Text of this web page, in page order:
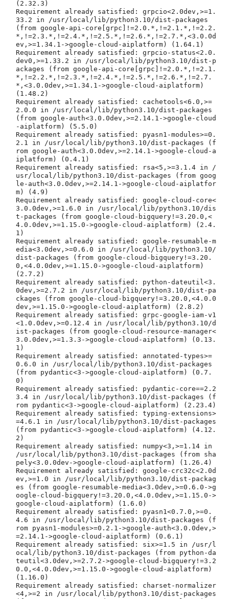
(2.32.3)
Requirement already satisfied: grpcio<2.0dev,>=1.
33.2 in /usr/local/lib/python3.10/dist-packages
(from google-api-core[grpc]!=2.0.*,!=2.1.*,!=2.2.
*,!=2.3.*,!=2.4.*,!=2.5.*,!=2.6.*,!=2.7.*,<3.0.0d
ev,>=1.34.1->google-cloud-aiplatform) (1.64.1)
Requirement already satisfied: grpcio-status<2.0.
dev0,>=1.33.2 in /usr/local/lib/python3.10/dist-p
ackages (from google-api-core[grpc]!=2.0.*,!=2.1.
*,!=2.2.*,!=2.3.*,!=2.4.*,!=2.5.*,!=2.6.*,!=2.7.
*,<3.0.0dev,>=1.34.1->google-cloud-aiplatform)
(1.48.2)
Requirement already satisfied: cachetools<6.0,>=
2.0.0 in /usr/local/lib/python3.10/dist-packages
(from google-auth<3.0.0dev,>=2.14.1->google-cloud
-aiplatform) (5.5.0)
Requirement already satisfied: pyasn1-modules>=0.
2.1 in /usr/local/lib/python3.10/dist-packages (f
rom google-auth<3.0.0dev,>=2.14.1->google-cloud-a
iplatform) (0.4.1)
Requirement already satisfied: rsa<5,>=3.1.4 in /
usr/local/lib/python3.10/dist-packages (from goog
le-auth<3.0.0dev,>=2.14.1->google-cloud-aiplatfor
m) (4.9)
Requirement already satisfied: google-cloud-core<
3.0.0dev,>=1.6.0 in /usr/local/lib/python3.10/dis
t-packages (from google-cloud-bigquery!=3.20.0,<
4.0.0dev,>=1.15.0->google-cloud-aiplatform) (2.4.
1)
Requirement already satisfied: google-resumable-m
edia<3.0dev,>=0.6.0 in /usr/local/lib/python3.10/
dist-packages (from google-cloud-bigquery!=3.20.
0,<4.0.0dev,>=1.15.0->google-cloud-aiplatform)
(2.7.2)
Requirement already satisfied: python-dateutil<3.
0dev,>=2.7.2 in /usr/local/lib/python3.10/dist-pa
ckages (from google-cloud-bigquery!=3.20.0,<4.0.0
dev,>=1.15.0->google-cloud-aiplatform) (2.8.2)
Requirement already satisfied: grpc-google-iam-v1
<1.0.0dev,>=0.12.4 in /usr/local/lib/python3.10/d
ist-packages (from google-cloud-resource-manager<
3.0.0dev,>=1.3.3->google-cloud-aiplatform) (0.13.
1)
Requirement already satisfied: annotated-types>=
0.6.0 in /usr/local/lib/python3.10/dist-packages
(from pydantic<3->google-cloud-aiplatform) (0.7.
0)
Requirement already satisfied: pydantic-core==2.2
3.4 in /usr/local/lib/python3.10/dist-packages (f
rom pydantic<3->google-cloud-aiplatform) (2.23.4)
Requirement already satisfied: typing-extensions>
=4.6.1 in /usr/local/lib/python3.10/dist-packages
(from pydantic<3->google-cloud-aiplatform) (4.12.
2)
Requirement already satisfied: numpy<3,>=1.14 in
/usr/local/lib/python3.10/dist-packages (from sha
pely<3.0.0dev->google-cloud-aiplatform) (1.26.4)
Requirement already satisfied: google-crc32c<2.0d
ev,>=1.0 in /usr/local/lib/python3.10/dist-packag
es (from google-resumable-media<3.0dev,>=0.6.0->g
oogle-cloud-bigquery!=3.20.0,<4.0.0dev,>=1.15.0->
google-cloud-aiplatform) (1.6.0)
Requirement already satisfied: pyasn1<0.7.0,>=0.
4.6 in /usr/local/lib/python3.10/dist-packages (f
rom pyasn1-modules>=0.2.1->google-auth<3.0.0dev,>
=2.14.1->google-cloud-aiplatform) (0.6.1)
Requirement already satisfied: six>=1.5 in /usr/l
ocal/lib/python3.10/dist-packages (from python-da
teutil<3.0dev,>=2.7.2->google-cloud-bigquery!=3.2
0.0,<4.0.0dev,>=1.15.0->google-cloud-aiplatform)
(1.16.0)
Requirement already satisfied: charset-normalizer
<4,>=2 in /usr/local/lib/python3.10/dist-packages